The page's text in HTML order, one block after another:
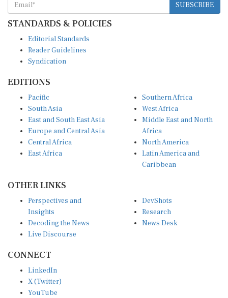
SUBSCRIBE
STANDARDS & POLICIES
Editorial Standards
Reader Guidelines
Syndication
EDITIONS
Pacific
South Asia
East and South East Asia
Europe and Central Asia
Central Africa
East Africa
Southern Africa
West Africa
Middle East and North
Africa
North America
Latin America and
Caribbean
OTHER LINKS
Perspectives and
Insights
Decoding the News
Live Discourse
DevShots
Research
News Desk
CONNECT
LinkedIn
X (Twitter)
YouTube